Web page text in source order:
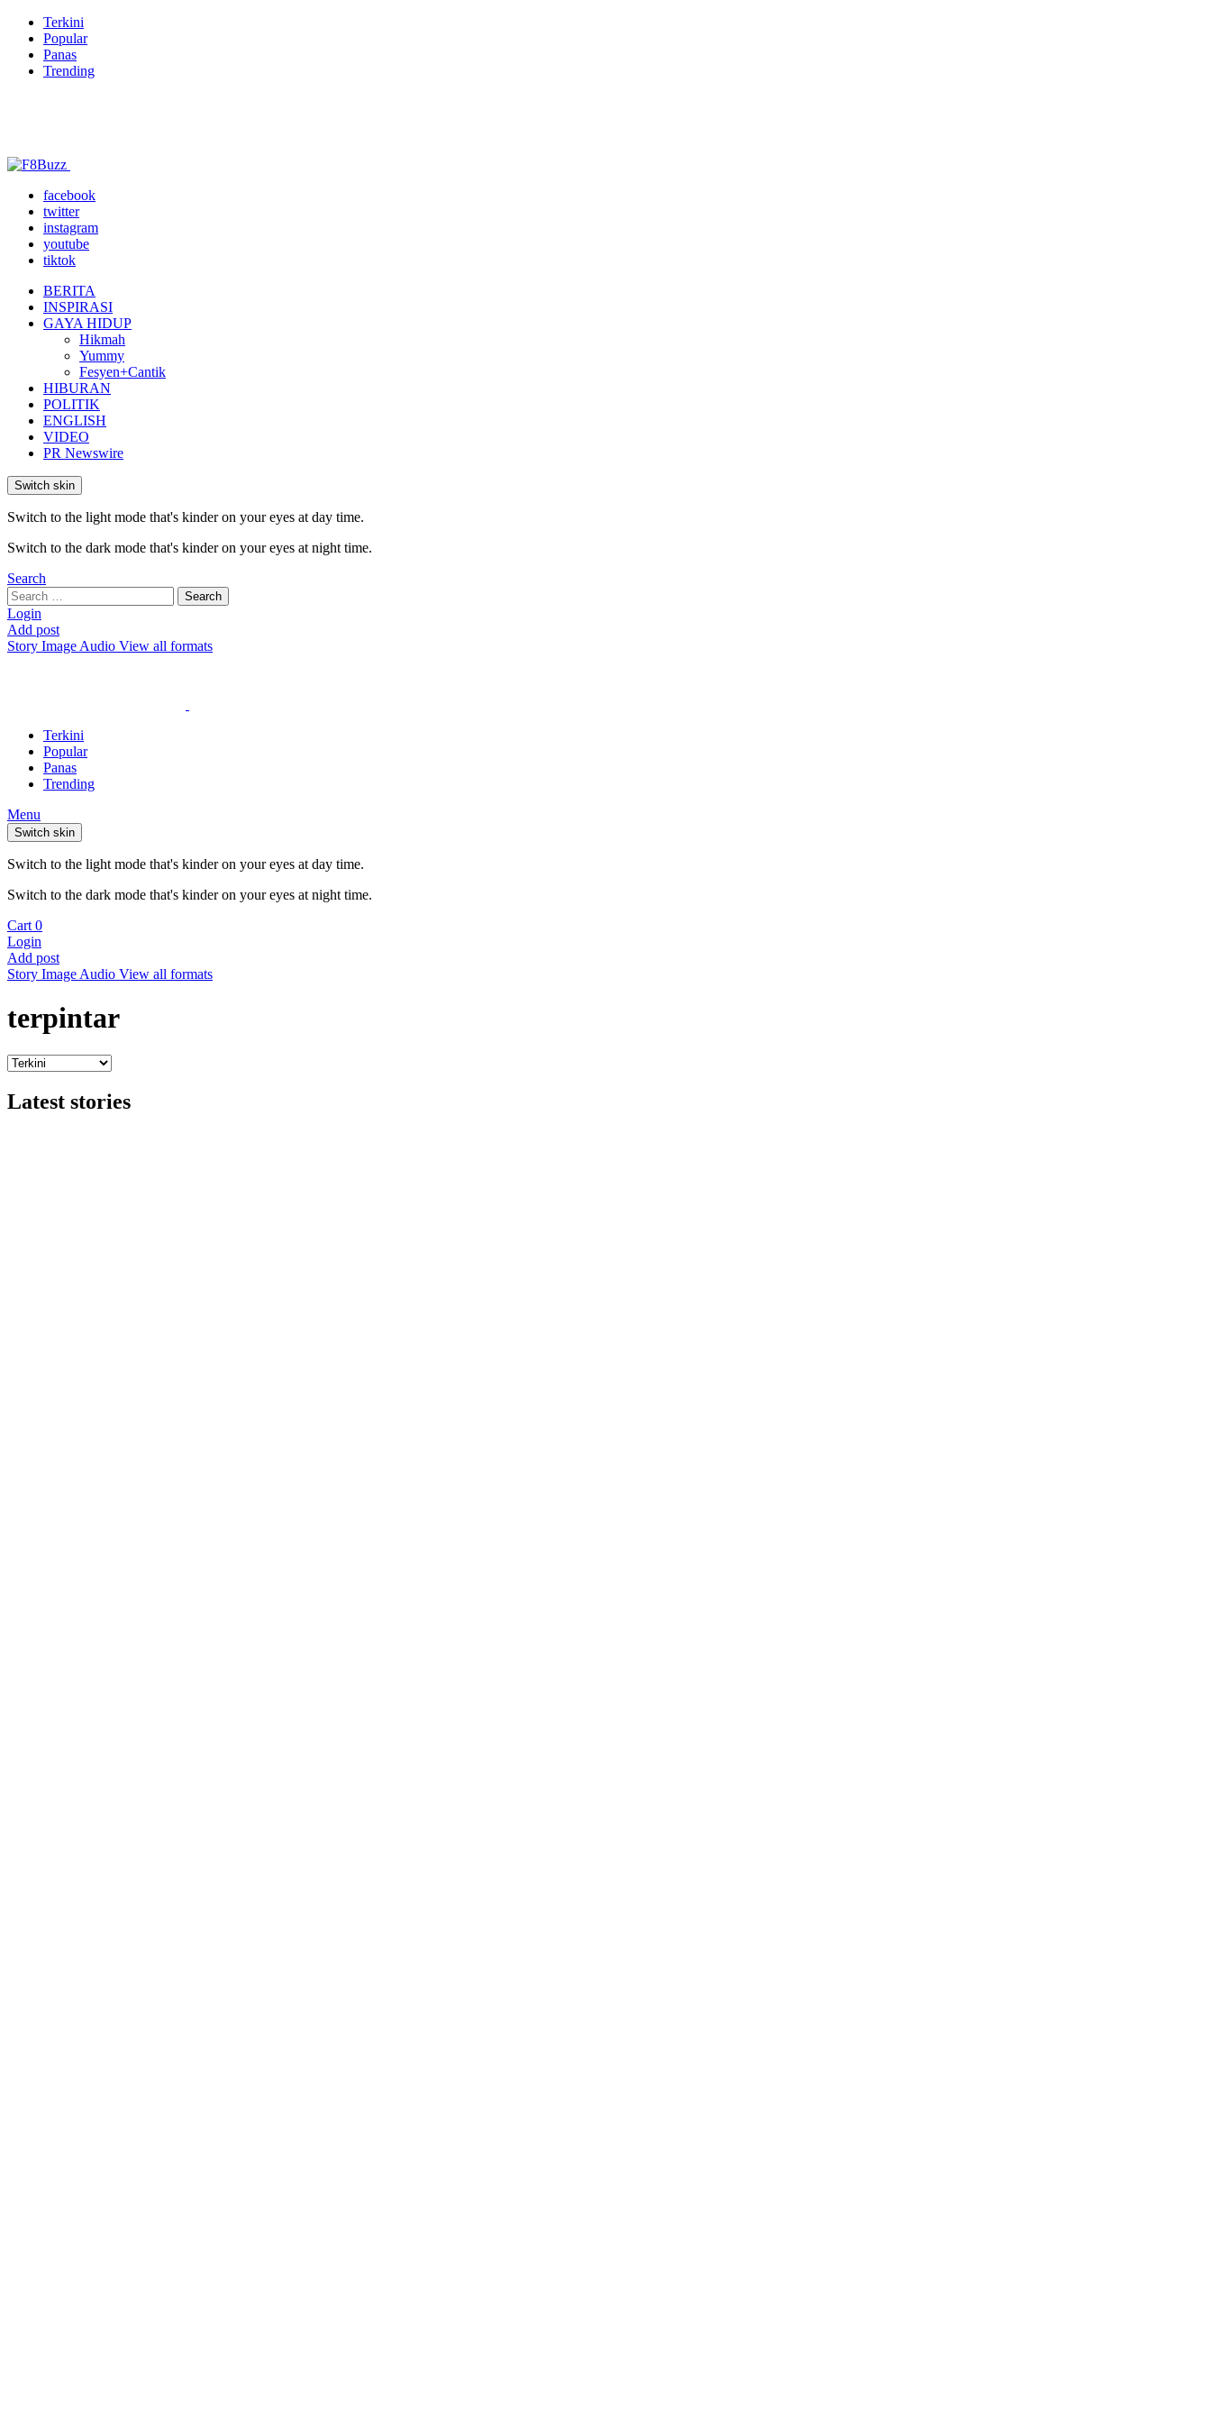
Terkini
Popular
Panas
Trending
facebook
twitter
instagram
youtube
tiktok
BERITA
INSPIRASI
GAYA HIDUP
Hikmah
Yummy
Fesyen+Cantik
HIBURAN
POLITIK
ENGLISH
VIDEO
PR Newswire
Switch skin
Switch to the light mode that's kinder on your eyes at day time.
Switch to the dark mode that's kinder on your eyes at night time.
Search
Search
for:
Search
Login
Add post
Story Image Audio View all formats
Terkini
Popular
Panas
Trending
Menu
Switch skin
Switch to the light mode that's kinder on your eyes at day time.
Switch to the dark mode that's kinder on your eyes at night time.
Cart 0
Login
Add post
Story Image Audio View all formats
terpintar
Latest stories